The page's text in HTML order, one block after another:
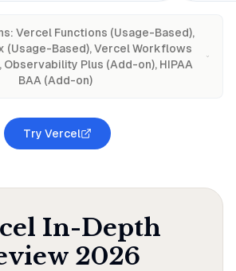
s:Vercel Functions (Usage-Based),
(Usage-Based), Vercel Workflows
Observability Plus (Add-on), HIPAA
BAA (Add-on)
Try Vercel
In-Depth
2026